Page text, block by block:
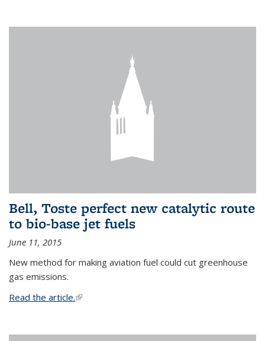
Bell, Toste perfect new catalytic route
to bio-base jet fuels
June 11, 2015
New method for making aviation fuel could cut greenhouse
gas emissions.
Read the article.(link is external)